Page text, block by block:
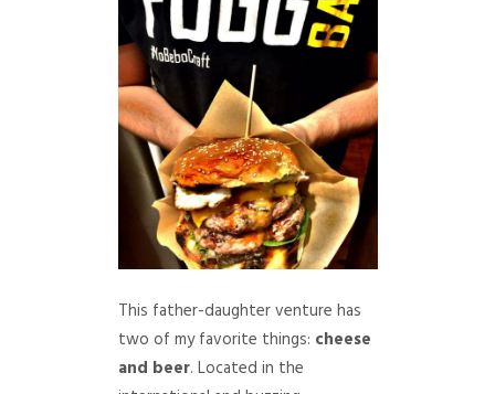
This father-daughter venture has
two of my favorite things: cheese
and beer. Located in the